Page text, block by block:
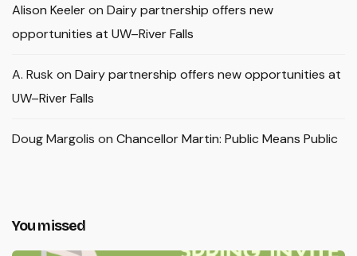
Alison Keeleron Dairy partnership offers new
opportunities at UW–River Falls
A. Rusk on Dairy partnership offers new opportunities at
UW–River Falls
Doug Margolis on Chancellor Martin: Public Means Public
You missed